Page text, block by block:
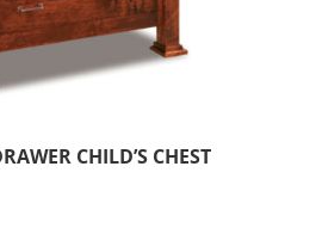
CHILD’S CHEST